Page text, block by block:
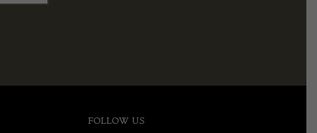
FOLLOW US